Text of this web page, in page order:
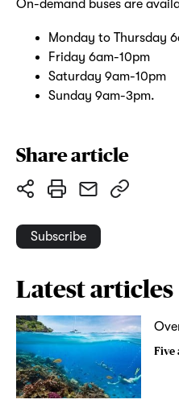
On-demand buses are
Monday to Thursday
Friday 6am-10pm
Saturday 9am-10pm
Sunday 9am-3pm.
Share article
Subscribe
Latest articles
Five